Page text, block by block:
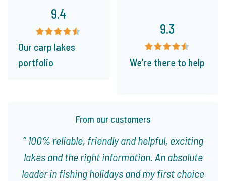
From our customers
100% reliable, friendly and helpful, exciting
lakes and the right information. An absolute
leader in fishing holidays and my first choice
9.4
Our carp lakes
portfolio
9.3
We're there to help